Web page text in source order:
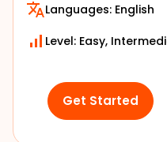
Languages: English
Level: Easy,
Get Started